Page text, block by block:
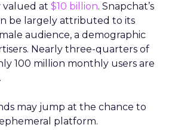
valued at $10 billion. Snapchat’s
be largely attributed to its
audience, a demographic
Nearly three-quarters of
100 million monthly users are
may jump at the chance to
platform.